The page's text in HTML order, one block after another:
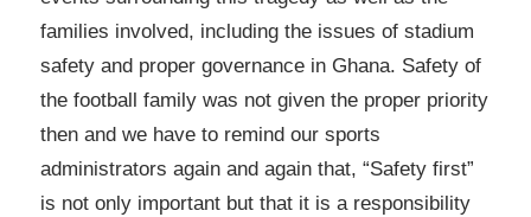
families involved, including the issues of stadium
safety and proper governance in Ghana. Safety of
the football family was not given the proper priority
then and we have to remind our sports
administrators again and again that, “Safety first”
is not only important but that it is a responsibility